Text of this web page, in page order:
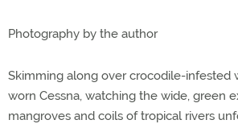
Photography by the author
Skimming along over crocodile-infested
worn Cessna, watching the wide, green
mangroves and coils of tropical rivers